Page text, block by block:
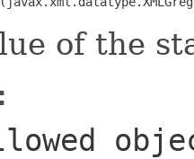
of the